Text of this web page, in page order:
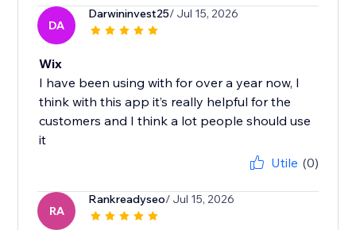
DA
Darwininvest25/ Jul 15, 2026
Wix
I have been using with for over a year now, I
think with this app it’s really helpful for the
customers and I think a lot people should use
it
Utile (0)
RA
Rankreadyseo/ Jul 15, 2026